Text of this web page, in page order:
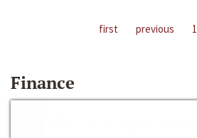
first previous 1
Finance